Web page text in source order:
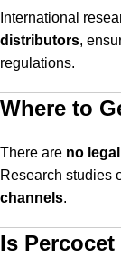
International
distributors,
regulations.
Where to
There are no
Research studies
channels.
Is